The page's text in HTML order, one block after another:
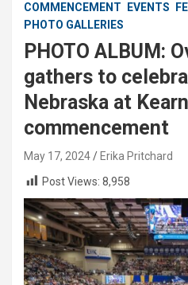
COMMENCEMENT EVENTS
PHOTO GALLERIES
PHOTO ALBUM:
gathers to
Nebraska at
commencement
May 17, 2024
Erika Pritchard
Post Views: 8,958